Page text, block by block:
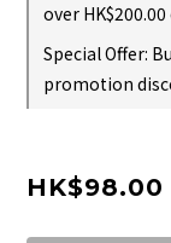
over
Special Offer:
promotion
HK$98.00